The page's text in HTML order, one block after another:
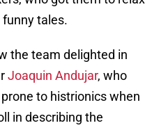
tales.
the team delighted in
Joaquin Andujar, who
to histrionics when
in describing the